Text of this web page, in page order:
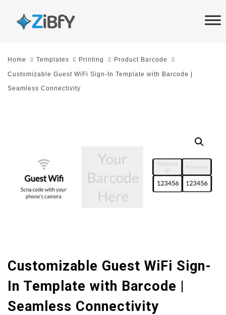
links
Skip
content
Home Templates Printing Product Barcode
Customizable Guest WiFi Sign-In Template with Barcode |
Seamless Connectivity
Customizable Guest WiFi Sign-
In Template with Barcode |
Seamless Connectivity